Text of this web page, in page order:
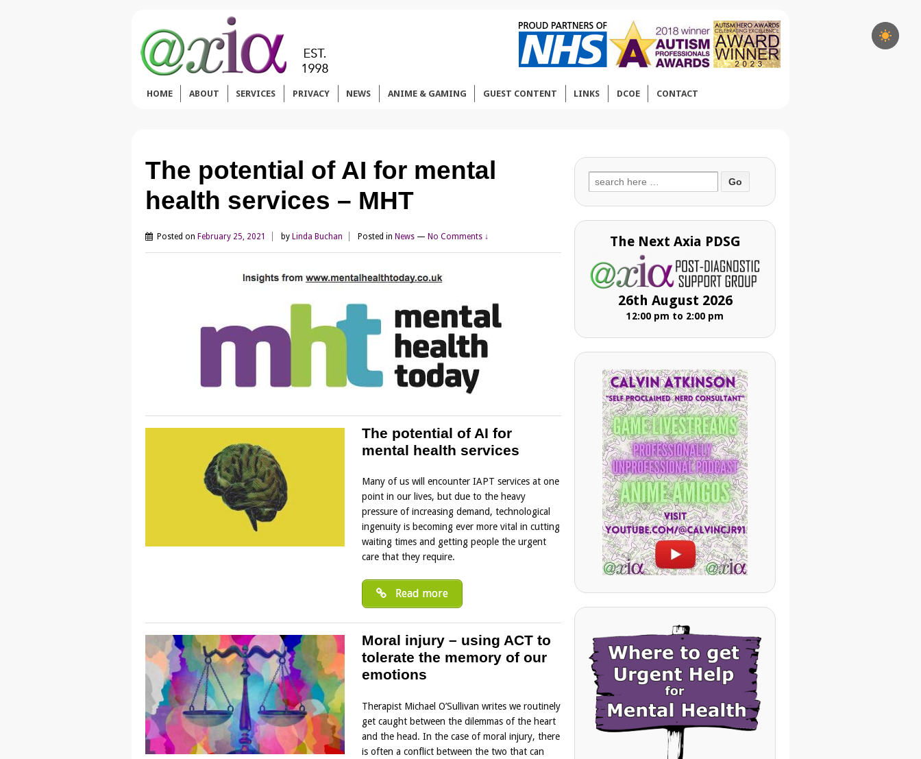
HOME ABOUT SERVICES PRIVACY NEWS ANIME & GAMING GUEST CONTENT LINKS DCOE CONTACT
The potential of AI for mental
health services – MHT
Posted on February 25, 2021 by Linda Buchan Posted in News — No Comments ↓
The potential of AI for
mental health services
Many of us will encounter IAPT services at one
point in our lives, but due to the heavy
pressure of increasing demand, technological
ingenuity is becoming ever more vital in cutting
waiting times and getting people the urgent
care that they require.
Read more
Moral injury – using ACT to
tolerate the memory of our
emotions
Therapist Michael O’Sullivan writes we routinely
get caught between the dilemmas of the heart
and the head. In the case of moral injury, there
is often a conflict between the two that can
Search
for:
The Next Axia PDSG
26th August 2026
12:00 pm to 2:00 pm